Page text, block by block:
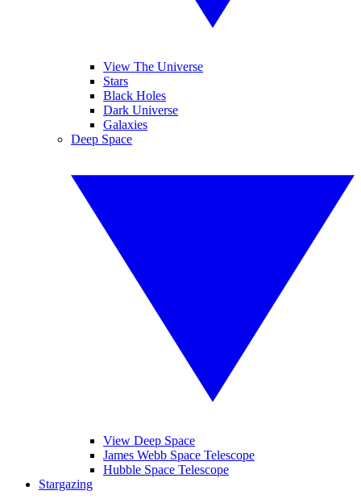
View The Universe
Stars
Black Holes
Dark Universe
Galaxies
Deep Space
View Deep Space
James Webb Space Telescope
Hubble Space Telescope
Stargazing